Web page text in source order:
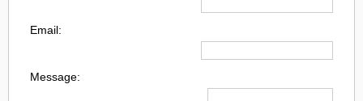
Email:
Message: